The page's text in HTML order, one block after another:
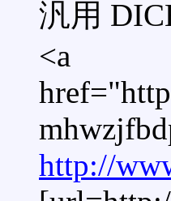
汎用
<a
http://